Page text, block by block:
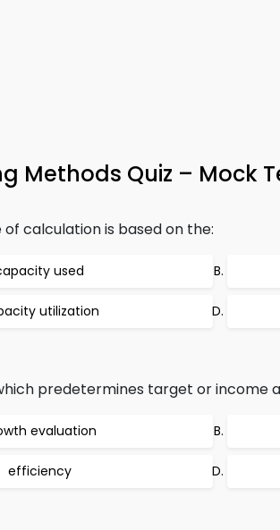
Methods Quiz – Mock
calculation is based on the:
used
utilization
predetermines target or income
evaluation
efficiency